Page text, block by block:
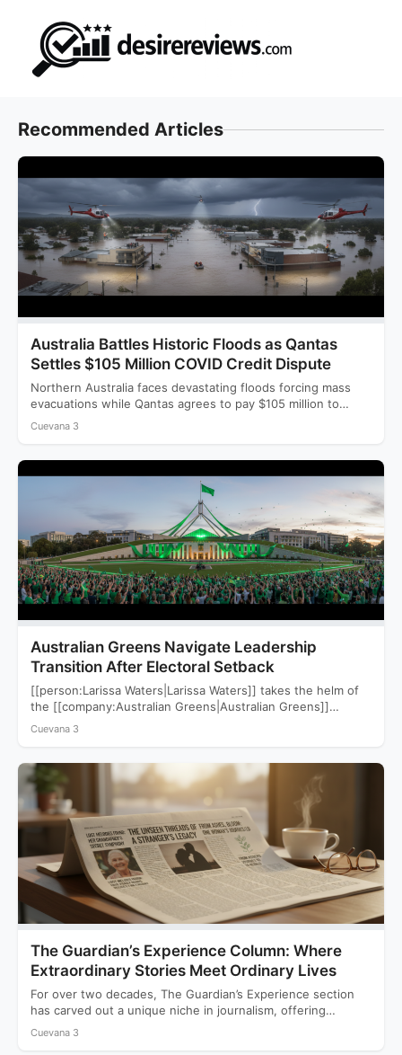
content
Recommended Articles
Australia Battles Historic Floods as Qantas
Settles $105 Million COVID Credit Dispute
Northern Australia faces devastating floods forcing mass
evacuations while Qantas agrees to pay $105 million to
settle a…
Cuevana 3
Australian Greens Navigate Leadership
Transition After Electoral Setback
[[person:Larissa Waters|Larissa Waters]] takes the helm of
the [[company:Australian Greens|Australian Greens]]
following a devastating 2025 election that saw…
Cuevana 3
The Guardian’s Experience Column: Where
Extraordinary Stories Meet Ordinary Lives
For over two decades, The Guardian’s Experience section
has carved out a unique niche in journalism, offering
readers…
Cuevana 3